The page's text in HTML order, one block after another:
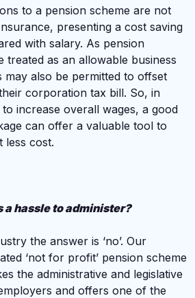
to a pension scheme are not
presenting a cost saving
with salary. As pension
treated as an allowable business
may also be permitted to offset
corporation tax bill. So, in
to increase overall wages, a good
can offer a valuable tool to
less cost.
a hassle to administer?
the answer is ‘no’. Our
‘not for profit’ pension scheme
the administrative and legislative
and offers one of the